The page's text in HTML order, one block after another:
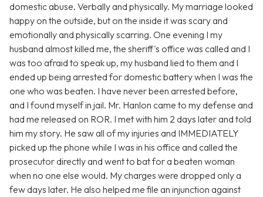
domestic abuse. Verbally and physically. My marriage looked
happy on the outside, but on the inside it was scary and
emotionally and physically scarring. One evening I my
husband almost killed me, the sheriff's office was called and I
was too afraid to speak up, my husband lied to them and I
ended up being arrested for domestic battery when I was the
one who was beaten. I have never been arrested before,
and I found myself in jail. Mr. Hanlon came to my defense and
had me released on ROR. I met with him 2 days later and told
him my story. He saw all of my injuries and IMMEDIATELY
picked up the phone while I was in his office and called the
prosecutor directly and went to bat for a beaten woman
when no one else would. My charges were dropped only a
few days later. He also helped me file an injunction against